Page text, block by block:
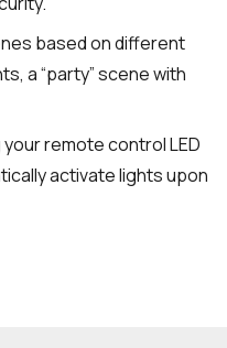
based on different
a “party” scene with
remote control LED
activate lights upon